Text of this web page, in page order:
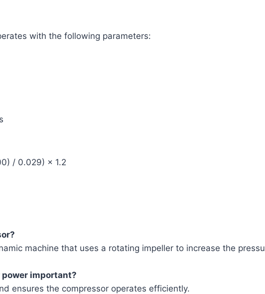
with the following parameters:
/ 0.029) × 1.2
machine that uses a rotating impeller to increase the
important?
ensures the compressor operates efficiently.